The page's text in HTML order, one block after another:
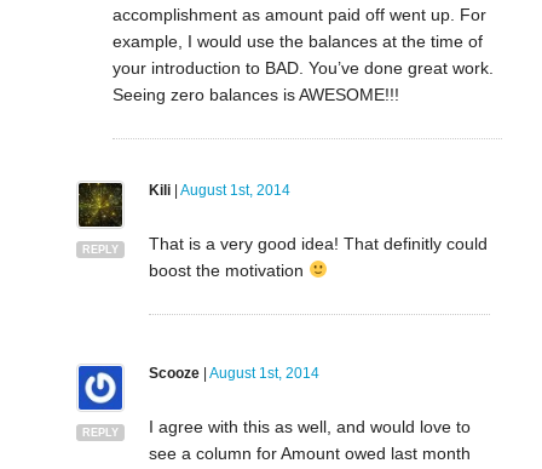
accomplishment as amount paid off went up. For
example, I would use the balances at the time of
your introduction to BAD. You’ve done great work.
Seeing zero balances is AWESOME!!!
REPLY
Kili| August 1st, 2014
That is a very good idea! That definitly could
boost the motivation
REPLY
Scooze| August 1st, 2014
I agree with this as well, and would love to
see a column for Amount owed last month